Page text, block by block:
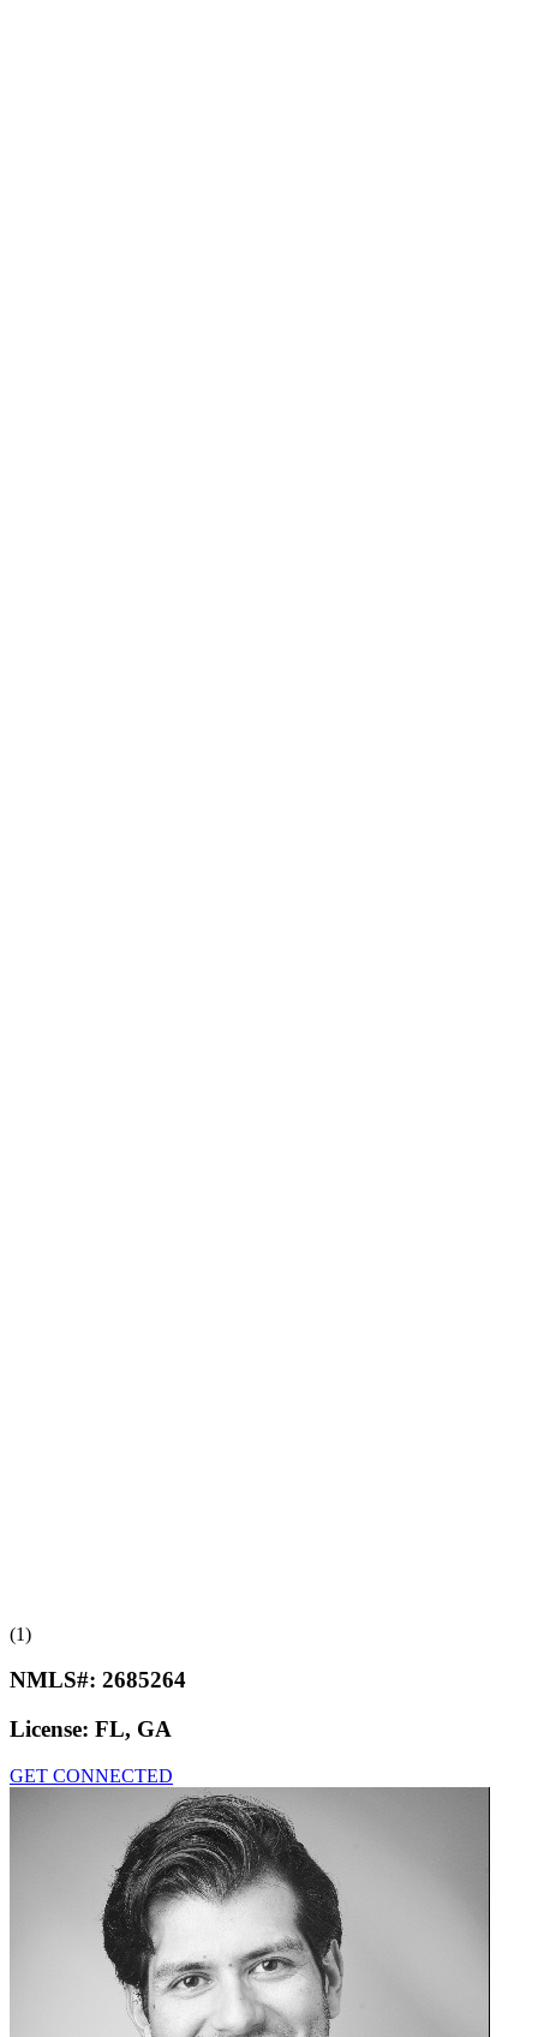
(1)
NMLS#: 2685264
License: FL, GA
GET CONNECTED